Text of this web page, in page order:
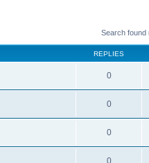
Search found
REPLIES
0
0
0
0